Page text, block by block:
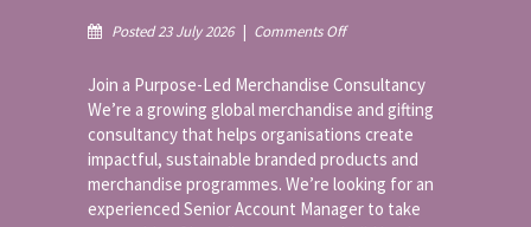
Posted 23 July 2026 | Comments Offon
Manager
–
Promotional
Merchandise
Join a Purpose-Led Merchandise Consultancy
We’re a growing global merchandise and gifting
consultancy that helps organisations create
impactful, sustainable branded products and
merchandise programmes. We’re looking for an
experienced Senior Account Manager to take